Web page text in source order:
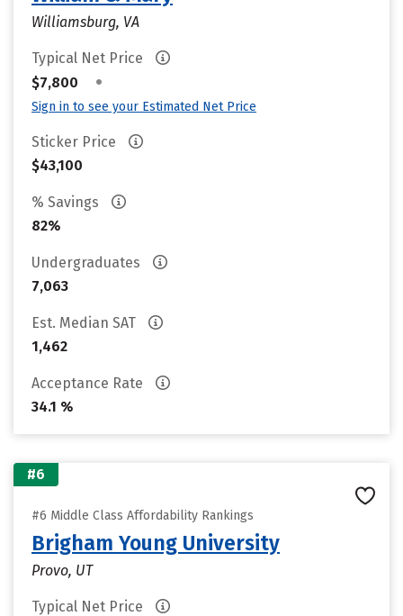
Williamsburg, VA
Typical Net Price
$7,800
•
Sign in to see your Estimated Net Price
Sticker Price
$43,100
% Savings
82%
Undergraduates
7,063
Est. Median SAT
1,462
Acceptance Rate
34.1 %
#6
#6 Middle Class Affordability Rankings
Brigham Young University
Provo, UT
Typical Net Price